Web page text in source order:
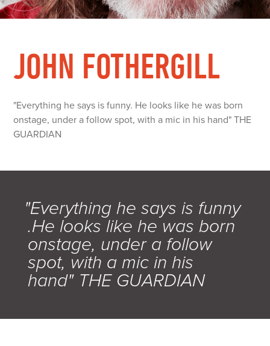
JOHN FOTHERGILL
"Everything he says is funny. He looks like he was born
onstage, under a follow spot, with a mic in his hand" THE
GUARDIAN
"Everything he says is funny
.He looks like he was born
onstage, under a follow
spot, with a mic in his
hand" THE GUARDIAN